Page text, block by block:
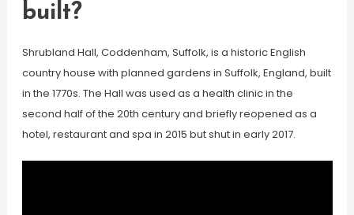
built?
Shrubland Hall, Coddenham, Suffolk, is a historic English
country house with planned gardens in Suffolk, England, built
in the 1770s. The Hall was used as a health clinic in the
second half of the 20th century and briefly reopened as a
hotel, restaurant and spa in 2015 but shut in early 2017.